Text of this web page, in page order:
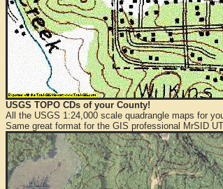
USGS TOPO CDs of your County!
All the USGS 1:24,000 scale quadrangle maps for
Same great format for the GIS professional MrSID